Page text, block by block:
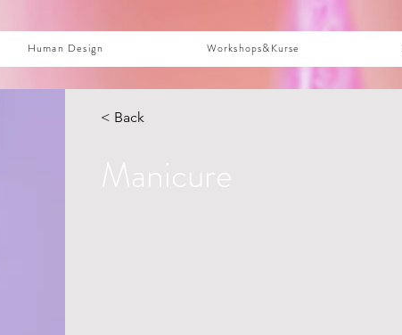
Human Design Workshops&Kurse
< Back
Manicure